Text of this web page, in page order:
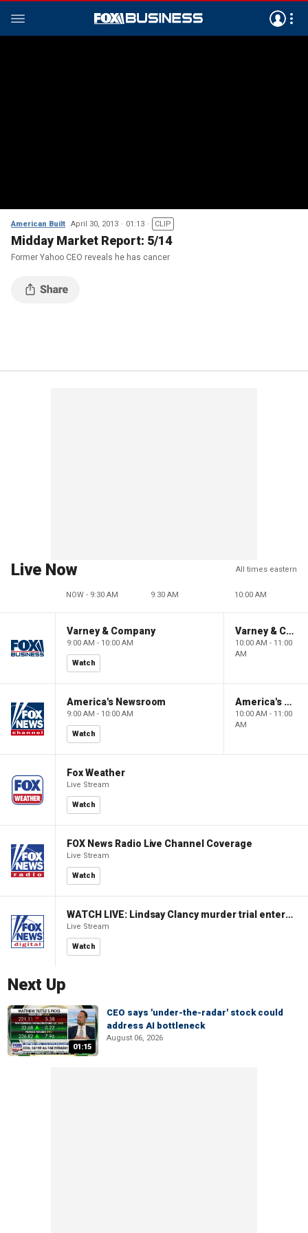
American Built April 30, 2013 01:13 CLIP
Midday Market Report: 5/14
Former Yahoo CEO reveals he has cancer
Live Now All times eastern
NOW - 9:30 AM 9:30 AM 10:00 AM
Varney & Company
9:00 AM - 10:00 AM
Watch
Varney & Company
10:00 AM - 11:00
AM
America's Newsroom
9:00 AM - 10:00 AM
Watch
America's Newsroom
10:00 AM - 11:00
AM
Fox Weather
Live Stream
Watch
FOX News Radio Live Channel Coverage
Live Stream
Watch
WATCH LIVE: Lindsay Clancy murder trial enters its third week
Live Stream
Watch
Next Up
01:15
CEO says 'under-the-radar' stock could
address AI bottleneck
August 06, 2026